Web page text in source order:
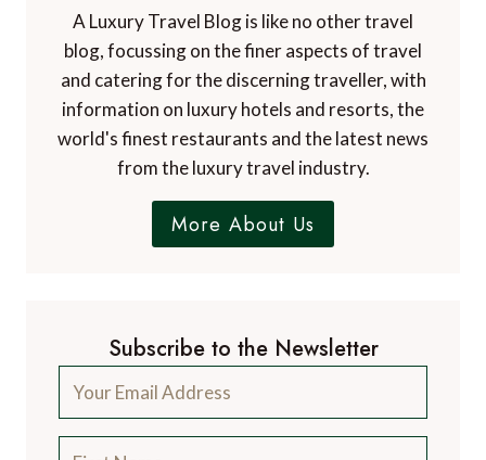
A Luxury Travel Blog is like no other travel
blog, focussing on the finer aspects of travel
and catering for the discerning traveller, with
information on luxury hotels and resorts, the
world's finest restaurants and the latest news
from the luxury travel industry.
More About Us
Subscribe to the Newsletter